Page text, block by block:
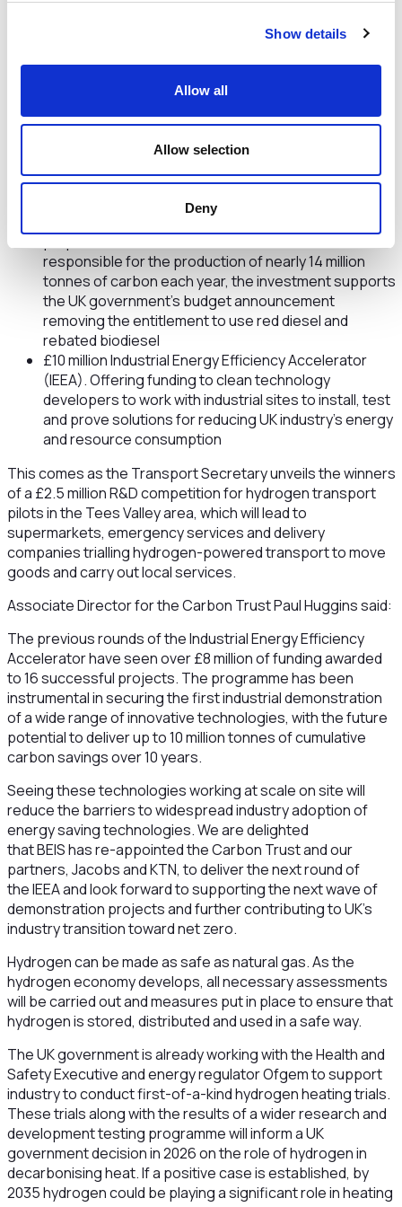
Show details
Allow all
Allow selection
Deny
£55 million Industrial Fuel Switching Competition.
Funding will support the development and trials of
solutions to switch industry from high to low carbon
fuels such as natural gas to clean hydrogen, helping
£40 million Red Diesel Replacement Competition.
Providing grant funding for the development and
for the construction, quarrying and mining sectors,
with the aim of decarbonising these industries reliant
on red diesel, a fuel used mainly for off-road
responsible for the production of nearly 14 million
tonnes of carbon each year, the investment supports
the UK government’s budget announcement
removing the entitlement to use red diesel and
rebated biodiesel
£10 million Industrial Energy Efficiency Accelerator
(IEEA). Offering funding to clean technology
developers to work with industrial sites to install, test
and prove solutions for reducing UK industry’s energy
and resource consumption
This comes as the Transport Secretary unveils the winners
of a £2.5 million R&D competition for hydrogen transport
pilots in the Tees Valley area, which will lead to
supermarkets, emergency services and delivery
companies trialling hydrogen-powered transport to move
goods and carry out local services.
Associate Director for the Carbon Trust Paul Huggins said:
The previous rounds of the Industrial Energy Efficiency
Accelerator have seen over £8 million of funding awarded
to 16 successful projects. The programme has been
instrumental in securing the first industrial demonstration
of a wide range of innovative technologies, with the future
potential to deliver up to 10 million tonnes of cumulative
carbon savings over 10 years.
Seeing these technologies working at scale on site will
reduce the barriers to widespread industry adoption of
energy saving technologies. We are delighted
that BEIS has re-appointed the Carbon Trust and our
partners, Jacobs and KTN, to deliver the next round of
the IEEA and look forward to supporting the next wave of
demonstration projects and further contributing to UK’s
industry transition toward net zero.
Hydrogen can be made as safe as natural gas. As the
hydrogen economy develops, all necessary assessments
will be carried out and measures put in place to ensure that
hydrogen is stored, distributed and used in a safe way.
The UK government is already working with the Health and
Safety Executive and energy regulator Ofgem to support
industry to conduct first-of-a-kind hydrogen heating trials.
These trials along with the results of a wider research and
development testing programme will inform a UK
government decision in 2026 on the role of hydrogen in
decarbonising heat. If a positive case is established, by
2035 hydrogen could be playing a significant role in heating